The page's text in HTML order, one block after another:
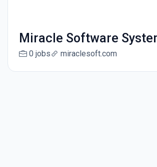
Miracle Software
0 jobs miraclesoft.com